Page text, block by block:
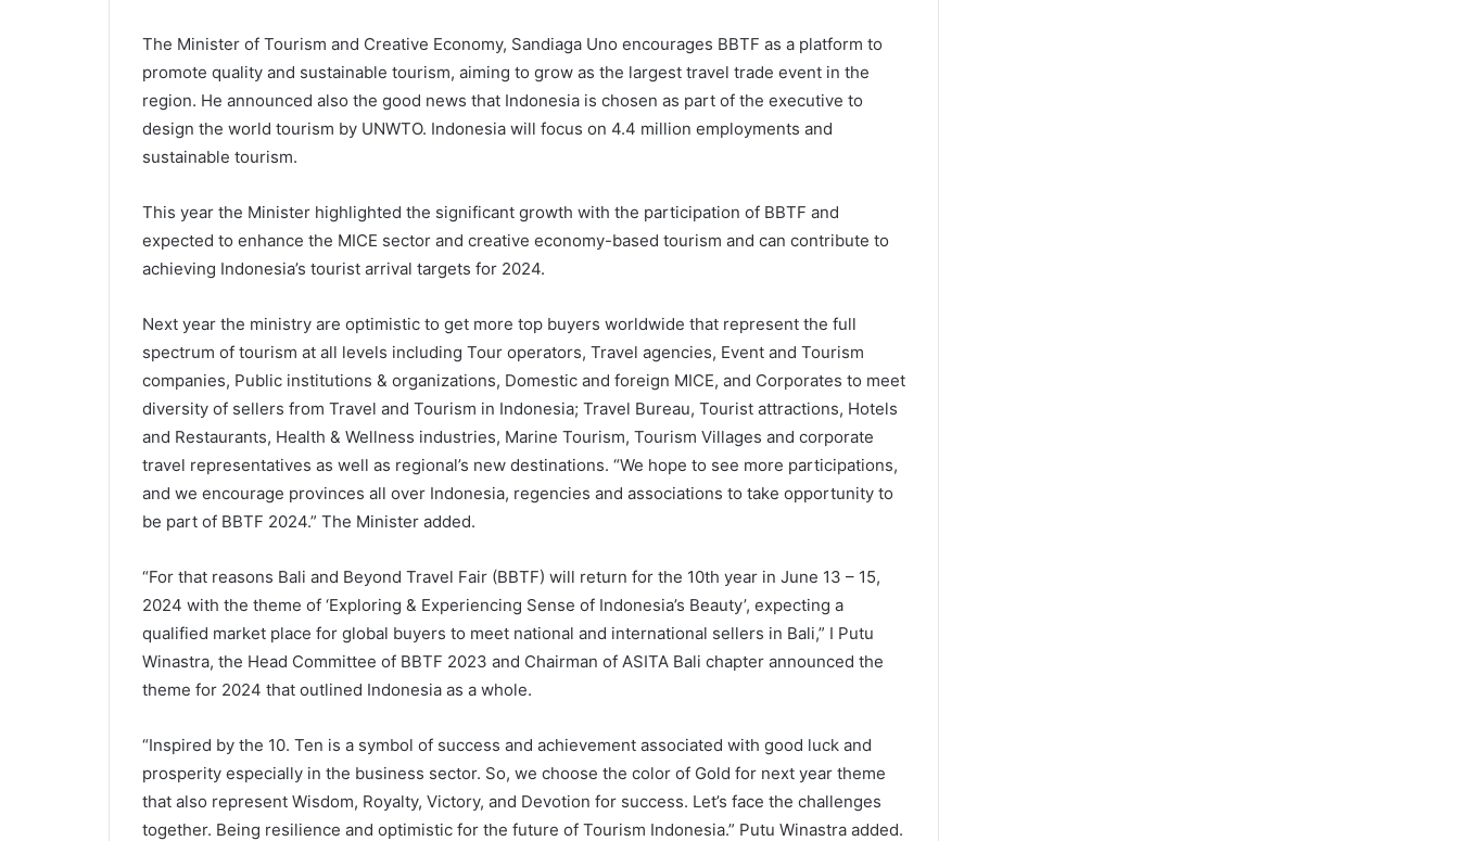
The Minister of Tourism and Creative Economy, Sandiaga Uno encourages BBTF as a platform to
promote quality and sustainable tourism, aiming to grow as the largest travel trade event in the
region. He announced also the good news that Indonesia is chosen as part of the executive to
design the world tourism by UNWTO. Indonesia will focus on 4.4 million employments and
sustainable tourism.
This year the Minister highlighted the significant growth with the participation of BBTF and
expected to enhance the MICE sector and creative economy-based tourism and can contribute to
achieving Indonesia’s tourist arrival targets for 2024.
Next year the ministry are optimistic to get more top buyers worldwide that represent the full
spectrum of tourism at all levels including Tour operators, Travel agencies, Event and Tourism
companies, Public institutions & organizations, Domestic and foreign MICE, and Corporates to meet
diversity of sellers from Travel and Tourism in Indonesia; Travel Bureau, Tourist attractions, Hotels
and Restaurants, Health & Wellness industries, Marine Tourism, Tourism Villages and corporate
travel representatives as well as regional’s new destinations. “We hope to see more participations,
and we encourage provinces all over Indonesia, regencies and associations to take opportunity to
be part of BBTF 2024.” The Minister added.
“For that reasons Bali and Beyond Travel Fair (BBTF) will return for the 10th year in June 13 – 15,
2024 with the theme of ‘Exploring & Experiencing Sense of Indonesia’s Beauty’, expecting a
qualified market place for global buyers to meet national and international sellers in Bali,” I Putu
Winastra, the Head Committee of BBTF 2023 and Chairman of ASITA Bali chapter announced the
theme for 2024 that outlined Indonesia as a whole.
“Inspired by the 10. Ten is a symbol of success and achievement associated with good luck and
prosperity especially in the business sector. So, we choose the color of Gold for next year theme
that also represent Wisdom, Royalty, Victory, and Devotion for success. Let’s face the challenges
together. Being resilience and optimistic for the future of Tourism Indonesia.” Putu Winastra added.